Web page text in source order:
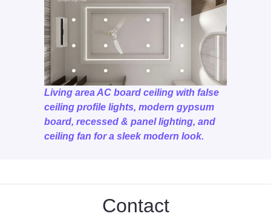
Living area AC board ceiling with false
ceiling profile lights, modern gypsum
board, recessed & panel lighting, and
ceiling fan for a sleek modern look.
Contact